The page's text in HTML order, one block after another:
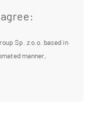
Sp. z o.o. based in
manner,